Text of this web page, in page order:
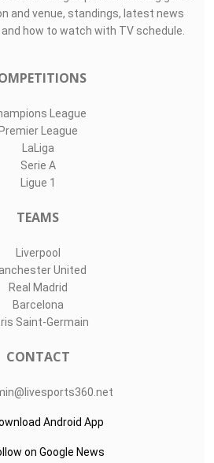
and venue, standings, latest news
how to watch with TV schedule.
League
League
LaLiga
Serie A
Ligue 1
TEAMS
Liverpool
United
Real Madrid
Barcelona
Saint-Germain
CONTACT
Android App
on Google News